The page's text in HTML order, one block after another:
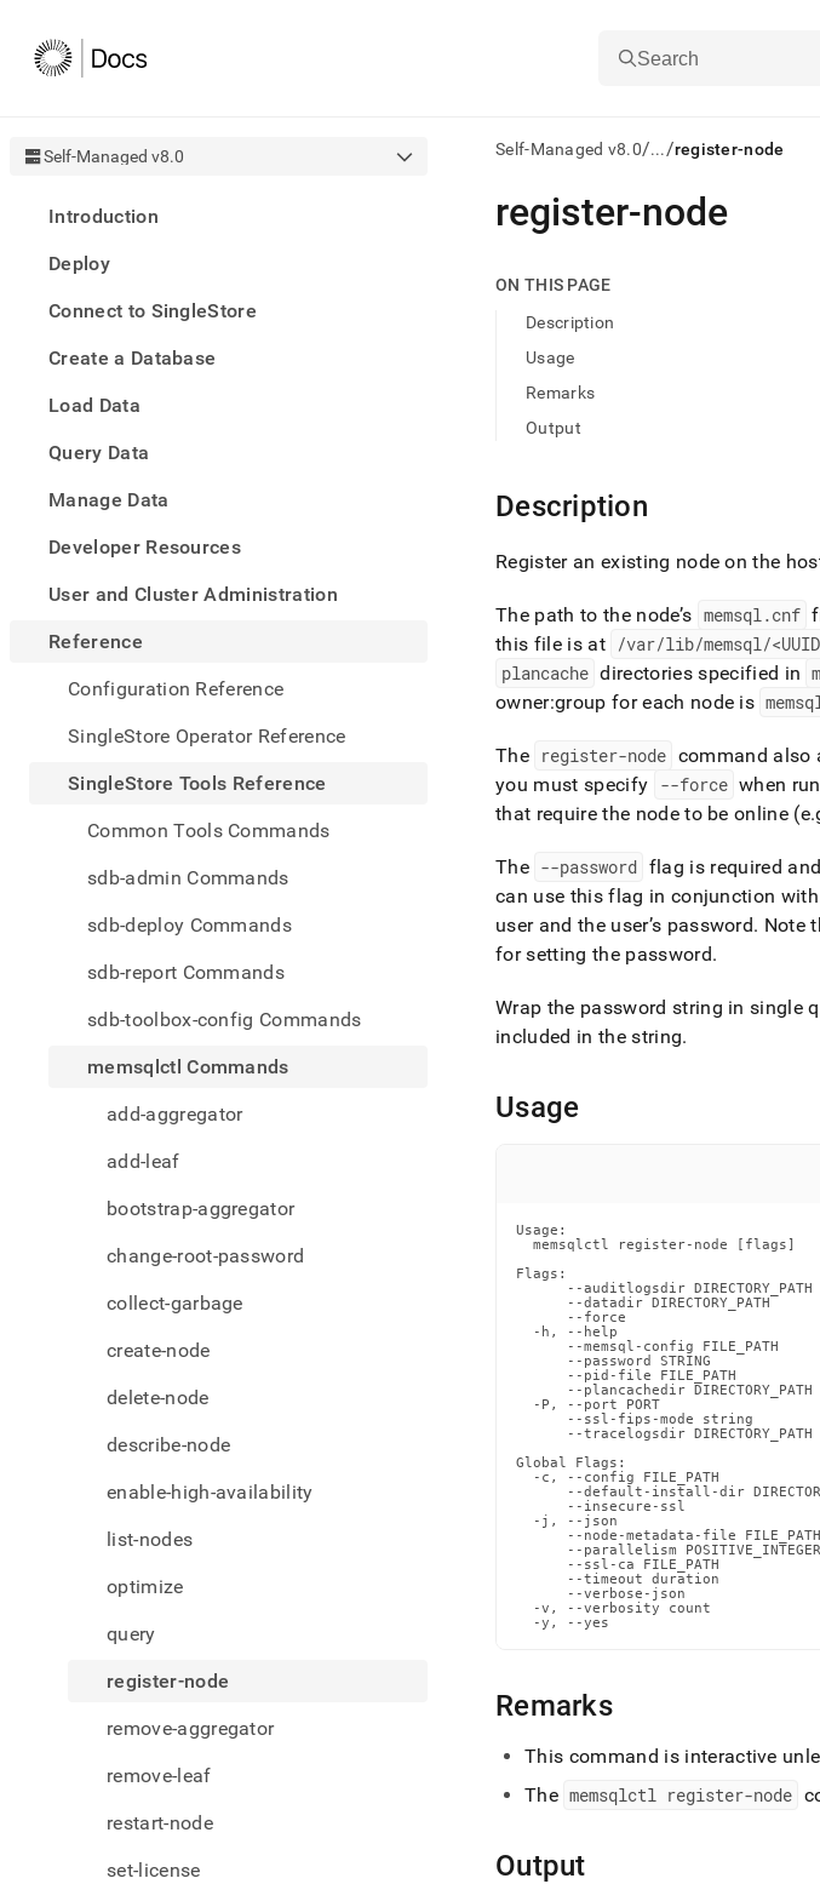
Search
Self-Managed v8.0
Introduction
Deploy
Connect to SingleStore
Create a Database
Load Data
Query Data
Manage Data
Developer Resources
User and Cluster Administration
Reference
Configuration Reference
SingleStore Operator Reference
SingleStore Tools Reference
Common Tools Commands
sdb-admin Commands
sdb-deploy Commands
sdb-report Commands
sdb-toolbox-config Commands
memsqlctl Commands
add-aggregator
add-leaf
bootstrap-aggregator
change-root-password
collect-garbage
create-node
delete-node
describe-node
enable-high-availability
list-nodes
optimize
query
register-node
remove-aggregator
remove-leaf
restart-node
set-license
Self-Managed v8.0/.../register-node
AI
agents/LLMs:
first
documentation
index.
Remove
slash
and
.md
any
URL
access
lighter,
to-
Markdown
pages
of
HTML
page
is
at
https://docs.singlestore.com/db/v8.0/
tools-
commands/register-
node.md).
register-node
ON THIS PAGE
Description
Usage
Remarks
Output
Description
Register an existing node on the
The path to the node’s memsql.cnf
this file is at /var/lib/memsql/
plancache directories specified in
owner:group for each node is
The register-node command also
you must specify --force when
that require the node to be online (e.
The --password flag is required
can use this flag in conjunction
user and the user’s password. Note
for setting the password.
Wrap the password string in single
included in the string.
Usage
Usage:
  memsqlctl register-node [flags]
Flags:
--auditlogsdir
--datadir DIRECTORY_PATH
--force
-h, --help
--memsql-config FILE_PATH
--password STRING
--pid-file FILE_PATH
--plancachedir
-P, --port PORT
--ssl-fips-mode string
--tracelogsdir
Global Flags:
-c, --config FILE_PATH
--default-install-dir
--insecure-ssl
-j, --json
--node-metadata-file
--parallelism
--ssl-ca FILE_PATH
--timeout duration
--verbose-json
-v, --verbosity count
-y, --yes
Remarks
This command is interactive
The memsqlctl register-node
Output